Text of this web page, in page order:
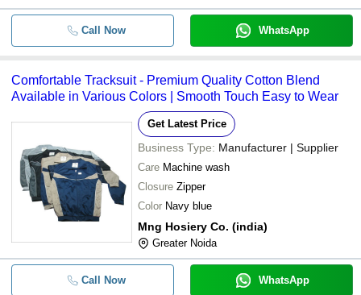
Call Now WhatsApp
Comfortable Tracksuit - Premium Quality Cotton Blend
Available in Various Colors | Smooth Touch Easy to Wear
Get Latest Price
Business Type: Manufacturer | Supplier
Care Machine wash
Closure Zipper
Color Navy blue
Mng Hosiery Co. (india)
Greater Noida
Call Now WhatsApp